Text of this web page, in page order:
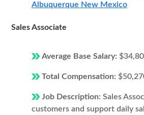
Albuquerque New Mexico
Sales Associate
Average Base Salary:
Total Compensation:
Job Description: Sales
customers and support daily